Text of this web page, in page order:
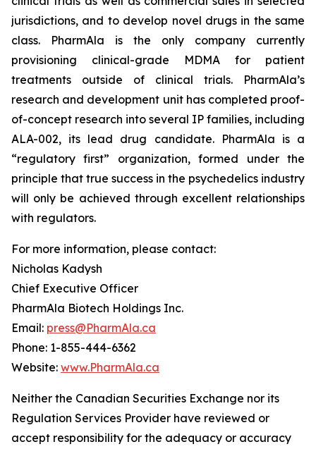
jurisdictions, and to develop novel drugs in the same
class. PharmAla is the only company currently
provisioning clinical-grade MDMA for patient
treatments outside of clinical trials. PharmAla’s
research and development unit has completed proof-
of-concept research into several IP families, including
ALA-002, its lead drug candidate. PharmAla is a
“regulatory first” organization, formed under the
principle that true success in the psychedelics industry
will only be achieved through excellent relationships
with regulators.
For more information, please contact:
Nicholas Kadysh
Chief Executive Officer
PharmAla Biotech Holdings Inc.
Email: press@PharmAla.ca
Phone: 1-855-444-6362
Website: www.PharmAla.ca
Neither the Canadian Securities Exchange nor its
Regulation Services Provider have reviewed or
accept responsibility for the adequacy or accuracy